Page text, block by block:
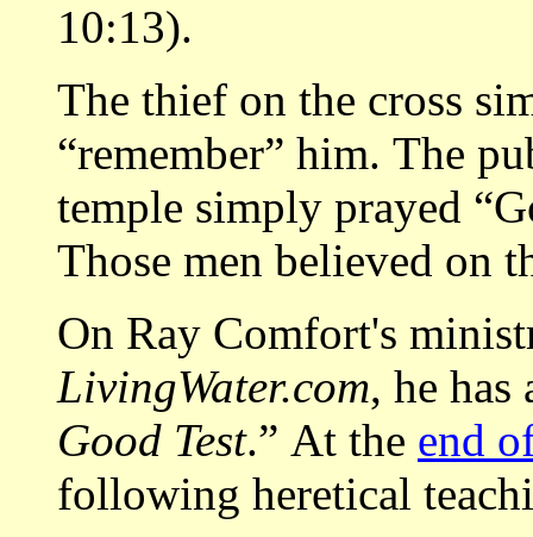
10:13).
The thief on the cross
“remember” him. The
temple simply prayed
Those men believed on
On Ray Comfort's
LivingWater.com, he has
Good Test.” At the end
following heretical